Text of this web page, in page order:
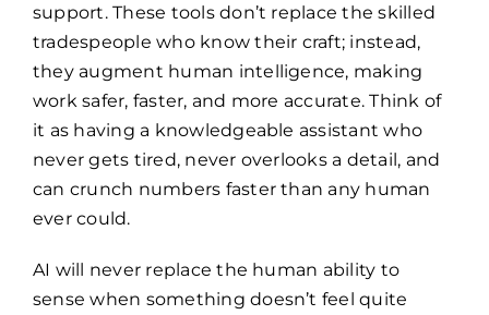
support. These tools don’t replace the skilled
tradespeople who know their craft; instead,
they augment human intelligence, making
work safer, faster, and more accurate. Think of
it as having a knowledgeable assistant who
never gets tired, never overlooks a detail, and
can crunch numbers faster than any human
ever could.
AI will never replace the human ability to
sense when something doesn’t feel quite